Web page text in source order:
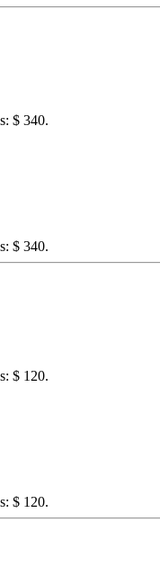
$ 340.
$ 340.
$ 120.
$ 120.